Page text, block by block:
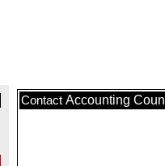
Contact Accounting